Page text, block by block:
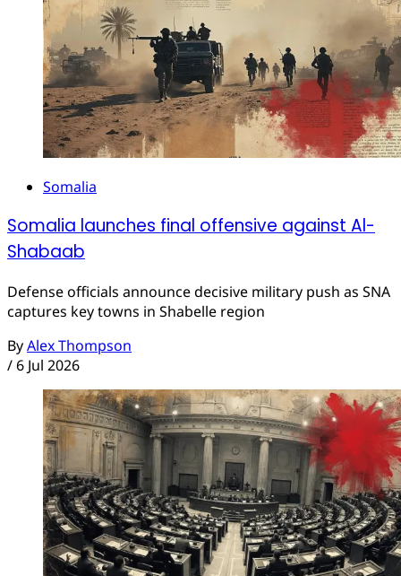
Somalia
Somalia launches final offensive against Al-
Shabaab
Defense officials announce decisive military push as SNA
captures key towns in Shabelle region
ByAlex Thompson
/6 Jul 2026